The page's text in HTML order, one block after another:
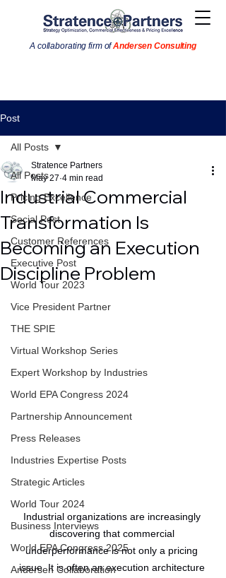
A collaborating firm of Andersen Consulting
Post
All Posts
Pricing Excellence
Social Post
Customer References
Executive Post
World Tour 2023
Vice President Partner
THE SPIE
Virtual Workshop Series
Expert Workshop by Industries
World EPA Congress 2024
Partnership Announcement
Press Releases
Industries Expertise Posts
Strategic Articles
World Tour 2024
Business Interviews
World EPA Congress 2025
Andersen Collaboration
All Posts
Industrial Commercial
Transformation Is
Becoming an Execution
Discipline Problem
Stratence Partners
May 27 4 min read
Industrial organizations are increasingly
discovering that commercial
underperformance is not only a pricing
issue. It is often an execution architecture